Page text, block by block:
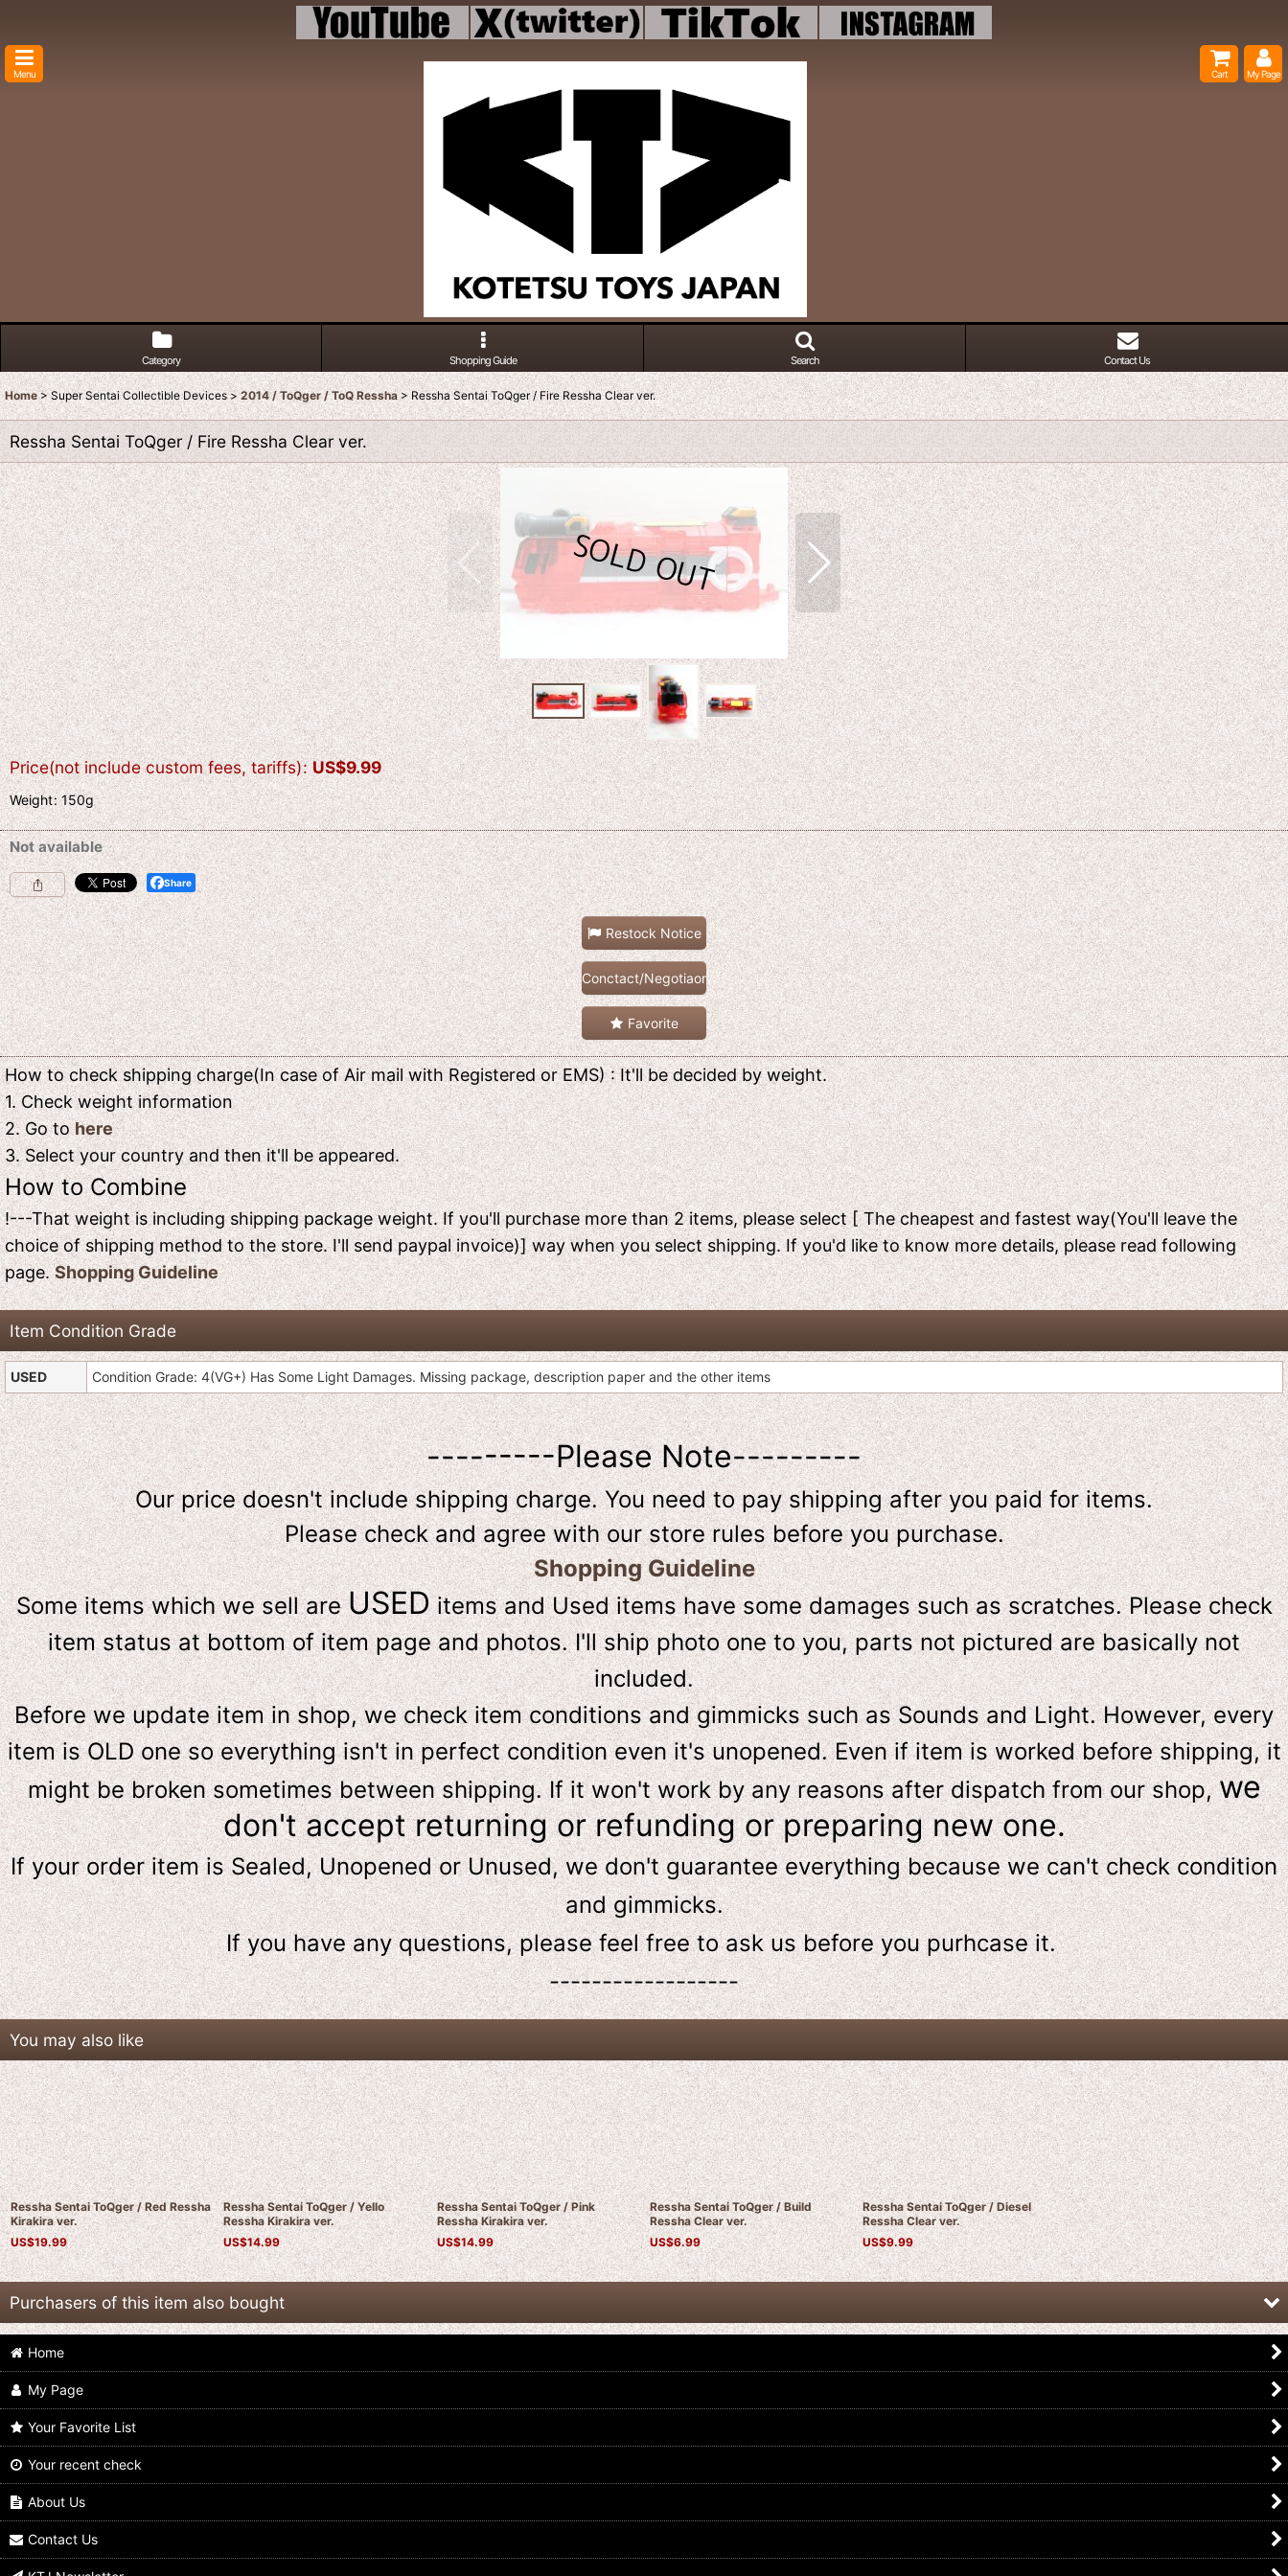
Menu Cart My Page
Category Shopping Guide Search Contact Us
Home > Super Sentai Collectible Devices > 2014 / ToQger / ToQ Ressha > Ressha Sentai ToQger / Fire Ressha Clear ver.
Ressha Sentai ToQger / Fire Ressha Clear ver.
Price(not include custom fees, tariffs): US$9.99
Weight:150g
Not available
Share
Restock Notice
Conctact/Negotiaon
Favorite
How to check shipping charge(In case of Air mail with Registered or EMS) : It'll be decided by weight.
1. Check weight information
2. Go tohere
3. Select your country and then it'll be appeared.
How to Combine
!---That weight is including shipping package weight. If you'll purchase more than 2 items, please select [ The cheapest and fastest way(You'll leave the
choice of shipping method to the store. I'll send paypal invoice)] way when you select shipping. If you'd like to know more details, please read following
page.Shopping Guideline
Item Condition Grade
USED Condition Grade: 4(VG+) Has Some Light Damages. Missing package, description paper and the other items
---------Please Note---------
Our price doesn't include shipping charge. You need to pay shipping after you paid for items.
Please check and agree with our store rules before you purchase.
Shopping Guideline
Some items which we sell areUSEDitems and Used items have some damages such as scratches. Please check
item status at bottom of item page and photos. I'll ship photo one to you, parts not pictured are basically not
included.
Before we update item in shop, we check item conditions and gimmicks such as Sounds and Light. However, every
item is OLD one so everything isn't in perfect condition even it's unopened. Even if item is worked before shipping, it
might be broken sometimes between shipping. If it won't work by any reasons after dispatch from our shop,we
don't accept returning or refunding or preparing new one.
If your order item is Sealed, Unopened or Unused, we don't guarantee everything because we can't check condition
and gimmicks.
If you have any questions, please feel free to ask usbeforeyou purhcase it.
------------------
You may also like
Ressha Sentai ToQger / Red Ressha
Kirakira ver.
US$19.99
Ressha Sentai ToQger / Yello
Ressha Kirakira ver.
US$14.99
Ressha Sentai ToQger / Pink
Ressha Kirakira ver.
US$14.99
Ressha Sentai ToQger / Build
Ressha Clear ver.
US$6.99
Ressha Sentai ToQger / Diesel
Ressha Clear ver.
US$9.99
Purchasers of this item also bought
Ressha Sentai ToQger / ToQger
Ressha
US$24.99
Kirakira ver.
Ressha Kirakira ver.
Ressha Kirakira ver.
10 Fire Ressha Used
US$12.99
Ressha Kirakira ver.
Home
My Page
Your Favorite List
Your recent check
About Us
Contact Us